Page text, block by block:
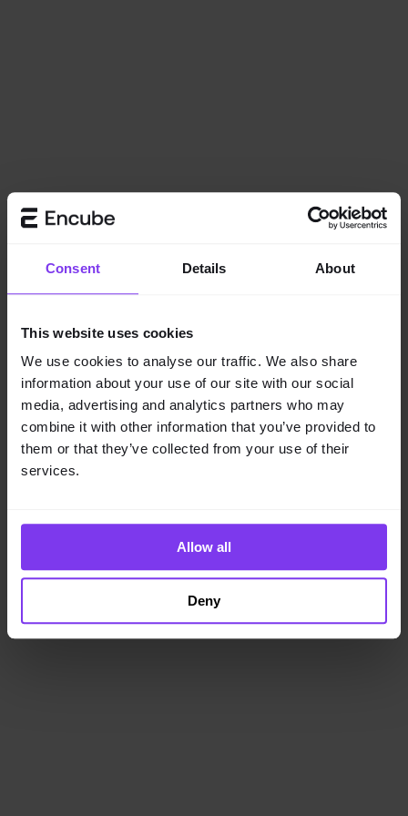
Consent Details About
This website uses cookies
We use cookies to analyse our traffic. We also share
information about your use of our site with our social
media, advertising and analytics partners who may
combine it with other information that you’ve provided to
them or that they’ve collected from your use of their
services.
Allow all
Deny
Application error: a client
-side exception has occurred while
loading www.getencube.com(see the browser console for
more information).